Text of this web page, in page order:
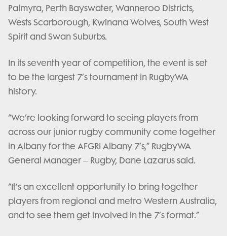
Palmyra, Perth Bayswater, Wanneroo Districts,
Wests Scarborough, Kwinana Wolves, South West
Spirit and Swan Suburbs.
In its seventh year of competition, the event is set
to be the largest 7’s tournament in RugbyWA
history.
“We’re looking forward to seeing players from
across our junior rugby community come together
in Albany for the AFGRI Albany 7’s,” RugbyWA
General Manager – Rugby, Dane Lazarus said.
“It’s an excellent opportunity to bring together
players from regional and metro Western Australia,
and to see them get involved in the 7’s format.”